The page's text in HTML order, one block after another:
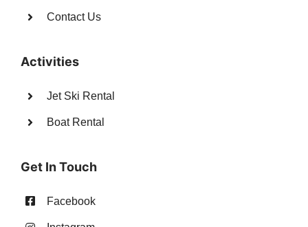
Contact Us
Activities
Jet Ski Rental
Boat Rental
Get In Touch
Facebook